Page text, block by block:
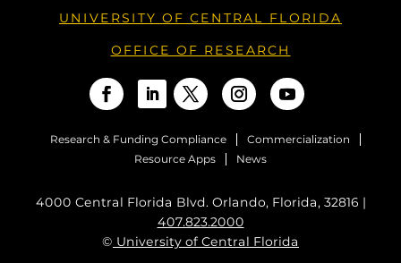
UNIVERSITY OF CENTRAL FLORIDA
OFFICE OF RESEARCH
Research & Funding Compliance
Commercialization
Resource Apps
News
4000 Central Florida Blvd. Orlando, Florida, 32816 |
407.823.2000
© University of Central Florida